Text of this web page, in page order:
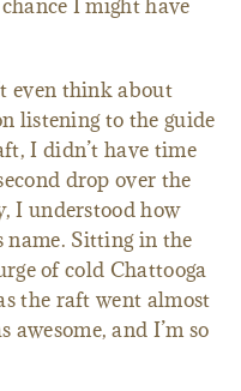
I might have
even think about
listening to the guide
I didn’t have time
drop over the
I understood how
Sitting in the
of cold Chattooga
the raft went almost
and I’m so